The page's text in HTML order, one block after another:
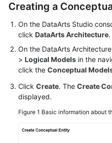
(CDM
DataArts
Migration
(Offline
Jobs)
DataArts
(Real-
Creating a
On the DataArts Studio
click DataArts Architecture.
On the DataArts
> Logical Models in the
click the Conceptual
Click Create. The Create
displayed.
Figure 1 Basic information about